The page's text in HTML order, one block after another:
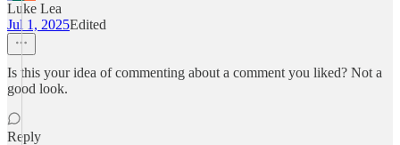
Luke Lea
Jul 1, 2025Edited
Is this your idea of commenting about a comment you liked? Not a
good look.
Reply